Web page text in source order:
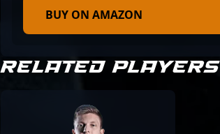
BUY ON AMAZON
RELATED PLAYERS